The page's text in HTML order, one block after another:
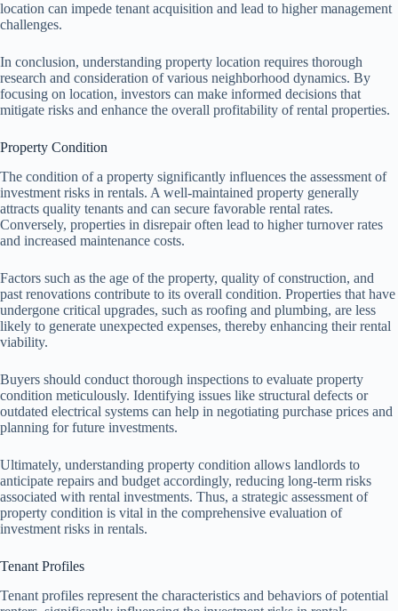
location can impede tenant acquisition and lead to higher management
challenges.
In conclusion, understanding property location requires thorough
research and consideration of various neighborhood dynamics. By
focusing on location, investors can make informed decisions that
mitigate risks and enhance the overall profitability of rental properties.
Property Condition
The condition of a property significantly influences the assessment of
investment risks in rentals. A well-maintained property generally
attracts quality tenants and can secure favorable rental rates.
Conversely, properties in disrepair often lead to higher turnover rates
and increased maintenance costs.
Factors such as the age of the property, quality of construction, and
past renovations contribute to its overall condition. Properties that have
undergone critical upgrades, such as roofing and plumbing, are less
likely to generate unexpected expenses, thereby enhancing their rental
viability.
Buyers should conduct thorough inspections to evaluate property
condition meticulously. Identifying issues like structural defects or
outdated electrical systems can help in negotiating purchase prices and
planning for future investments.
Ultimately, understanding property condition allows landlords to
anticipate repairs and budget accordingly, reducing long-term risks
associated with rental investments. Thus, a strategic assessment of
property condition is vital in the comprehensive evaluation of
investment risks in rentals.
Tenant Profiles
Tenant profiles represent the characteristics and behaviors of potential